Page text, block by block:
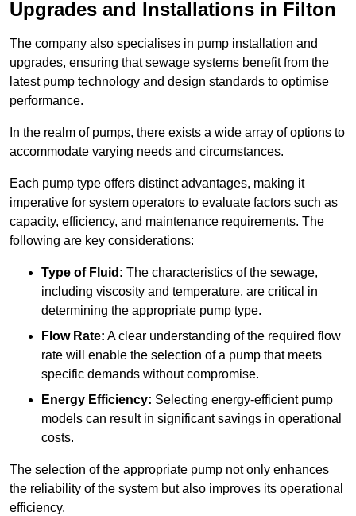
Upgrades and Installations in Filton
The company also specialises in pump installation and
upgrades, ensuring that sewage systems benefit from the
latest pump technology and design standards to optimise
performance.
In the realm of pumps, there exists a wide array of options to
accommodate varying needs and circumstances.
Each pump type offers distinct advantages, making it
imperative for system operators to evaluate factors such as
capacity, efficiency, and maintenance requirements. The
following are key considerations:
Type of Fluid: The characteristics of the sewage,
including viscosity and temperature, are critical in
determining the appropriate pump type.
Flow Rate: A clear understanding of the required flow
rate will enable the selection of a pump that meets
specific demands without compromise.
Energy Efficiency: Selecting energy-efficient pump
models can result in significant savings in operational
costs.
The selection of the appropriate pump not only enhances
the reliability of the system but also improves its operational
efficiency.